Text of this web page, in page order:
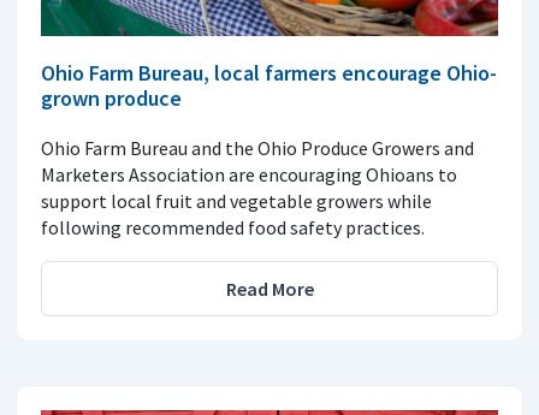
Ohio Farm Bureau, local farmers encourage Ohio-
grown produce
Ohio Farm Bureau and the Ohio Produce Growers and
Marketers Association are encouraging Ohioans to
support local fruit and vegetable growers while
following recommended food safety practices.
Read More